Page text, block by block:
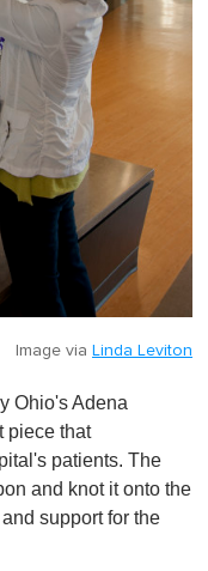
Image via Linda Leviton
Ohio's Adena
piece that
patients. The
and knot it onto the
support for the